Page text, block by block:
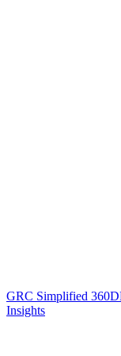
GRC Simplified 360
Insights